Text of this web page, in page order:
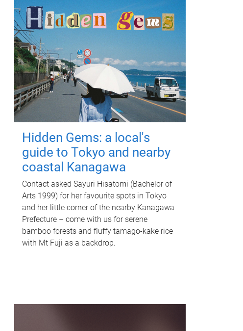
Hidden Gems: a local's
guide to Tokyo and nearby
coastal Kanagawa
Contact asked Sayuri Hisatomi (Bachelor of
Arts 1999) for her favourite spots in Tokyo
and her little corner of the nearby Kanagawa
Prefecture – come with us for serene
bamboo forests and fluffy tamago-kake rice
with Mt Fuji as a backdrop.